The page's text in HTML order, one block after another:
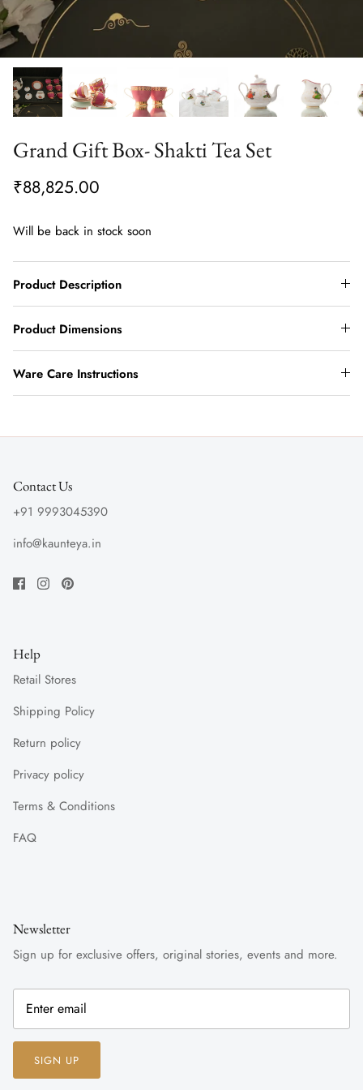
Grand Gift Box- Shakti Tea Set
₹88,825.00
Will be back in stock soon
Product Description
Product Dimensions
Ware Care Instructions
Contact Us
+91 9993045390
info@kaunteya.in
Help
Retail Stores
Shipping Policy
Return policy
Privacy policy
Terms & Conditions
FAQ
Newsletter
Sign up for exclusive offers, original stories, events and more.
SIGN UP